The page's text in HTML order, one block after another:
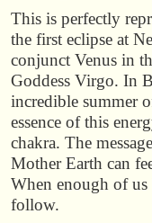
This is perfectly
the first eclipse at
conjunct Venus in
Goddess Virgo. In
incredible summer
essence of this
chakra. The
Mother Earth can
When enough of
follow.